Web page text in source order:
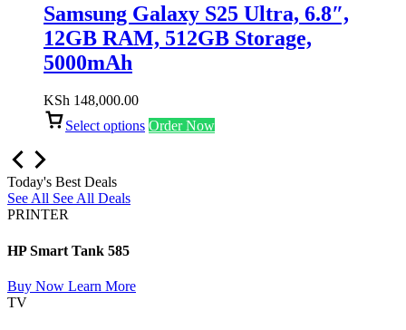
Samsung Galaxy S25 Ultra, 6.8″,
12GB RAM, 512GB Storage,
5000mAh
KSh 148,000.00
Select options Order Now
Today's Best Deals
See All See All Deals
PRINTER
HP Smart Tank 585
Buy Now Learn More
TV